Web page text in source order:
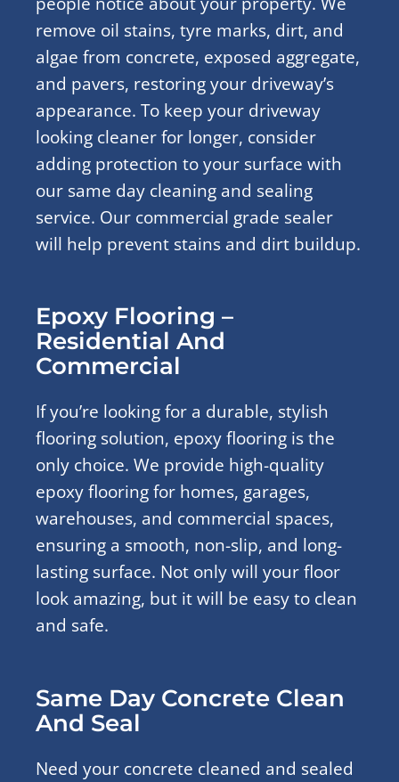
remove oil stains, tyre marks, dirt, and
algae from concrete, exposed aggregate,
and pavers, restoring your driveway’s
appearance. To keep your driveway
looking cleaner for longer, consider
adding protection to your surface with
our same day cleaning and sealing
service. Our commercial grade sealer
will help prevent stains and dirt buildup.
Epoxy Flooring –
Residential And
Commercial
If you’re looking for a durable, stylish
flooring solution, epoxy flooring is the
only choice. We provide high-quality
epoxy flooring for homes, garages,
warehouses, and commercial spaces,
ensuring a smooth, non-slip, and long-
lasting surface. Not only will your floor
look amazing, but it will be easy to clean
and safe.
Same Day Concrete Clean
And Seal
Need your concrete cleaned and sealed